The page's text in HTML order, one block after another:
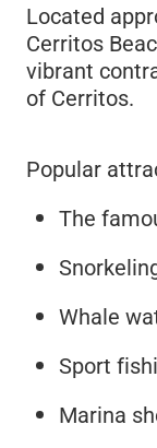
Located
Cerritos
vibrant
of Cerritos.
Popular
The
Whale
Sport
Marina